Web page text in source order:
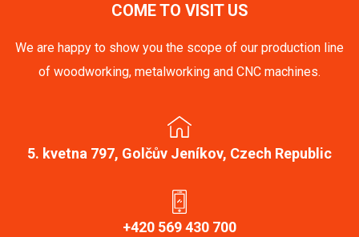
COME TO VISIT US
We are happy to show you the scope of our production line
of woodworking, metalworking and CNC machines.
5. kvetna 797, Golčův Jeníkov, Czech Republic
+420 569 430 700